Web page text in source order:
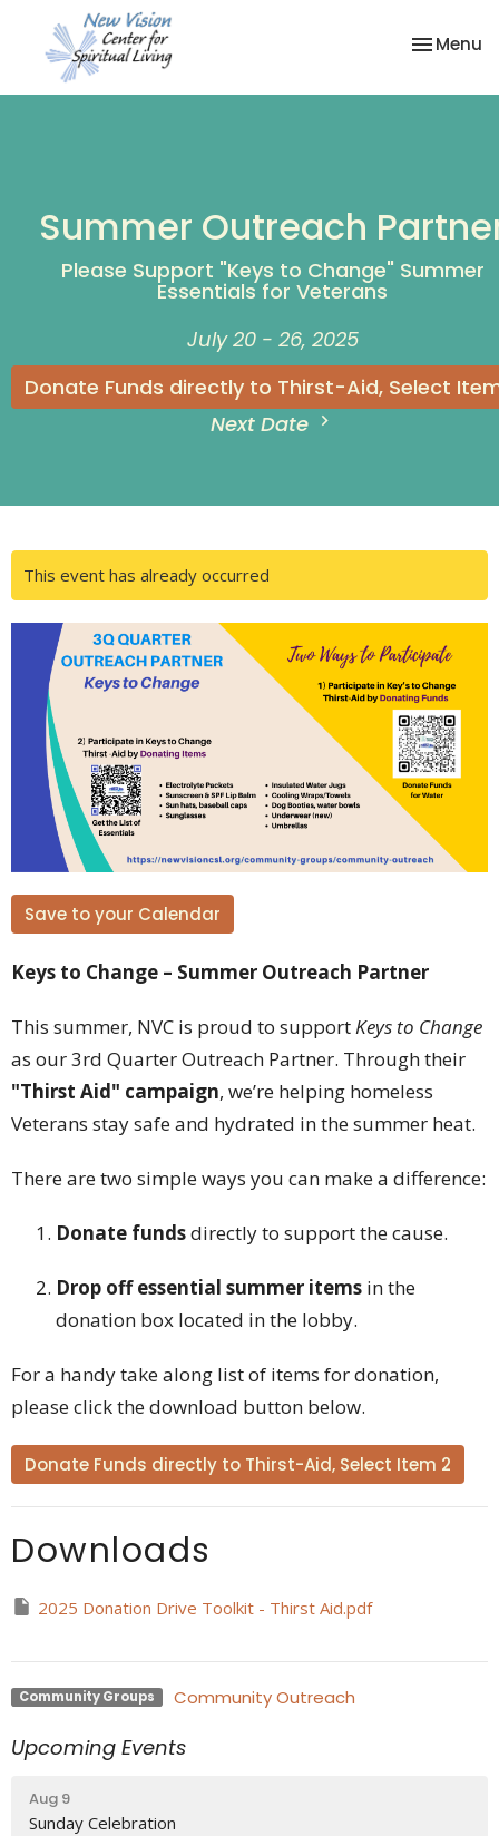
Toggle
Menu
Summer Outreach
Please Support "Keys to Change" Summer
Essentials for Veterans
July 20 - 26, 2025
Donate Funds directly to Thirst-Aid, Select
Next Date
This event has already occurred
Save to your Calendar
Keys to Change – Summer Outreach Partner
This summer, NVC is proud to supportKeys to Change
as our 3rd Quarter Outreach Partner. Through their
"Thirst Aid" campaign, we’re helping homeless
Veterans stay safe and hydrated in the summer heat.
There are two simple ways you can make a difference:
Donate fundsdirectly to support the cause.
Drop off essential summer items in the
donation box located in the lobby.
For a handy take along list of items for donation,
please click the download button below.
Donate Funds directly to Thirst-Aid, Select Item 2
Downloads
2025 Donation Drive Toolkit - Thirst Aid.pdf
Community Groups Community Outreach
Upcoming Events
Aug 9
Sunday Celebration